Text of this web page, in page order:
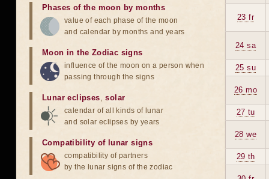
23 fr
24 sa
25 su
26 mo
27 tu
28 we
29 th
Phases of the moon by months
value of each phase of the moon
and calendar by months and years
Moon in the Zodiac signs
influence of the moon on a person when
passing through the signs
Lunar eclipses,solar
calendar of all kinds of lunar
and solar eclipses by years
Compatibility of lunar signs
compatibility of partners
by the lunar signs of the zodiac